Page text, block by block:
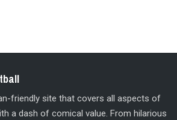
friendly site that covers all aspects of
a dash of comical value. From hilarious